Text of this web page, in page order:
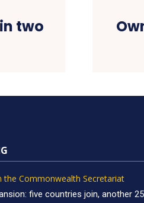
two
the Commonwealth Secretariat
five countries join, another